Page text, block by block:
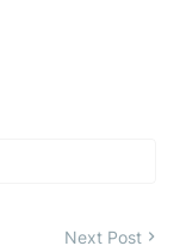
Next Post